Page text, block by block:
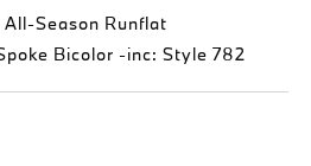
Season Runflat
Bicolor -inc: Style 782